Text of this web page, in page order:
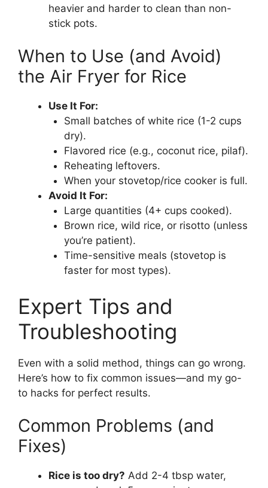
heavier and harder to clean than non-
stick pots.
When to Use (and Avoid)
the Air Fryer for Rice
Use It For:
Small batches of white rice (1-2 cups
dry).
Flavored rice (e.g., coconut rice, pilaf).
Reheating leftovers.
When your stovetop/rice cooker is full.
Avoid It For:
Large quantities (4+ cups cooked).
Brown rice, wild rice, or risotto (unless
you’re patient).
Time-sensitive meals (stovetop is
faster for most types).
Expert Tips and
Troubleshooting
Even with a solid method, things can go wrong.
Here’s how to fix common issues—and my go-
to hacks for perfect results.
Common Problems (and
Fixes)
Rice is too dry? Add 2-4 tbsp water,